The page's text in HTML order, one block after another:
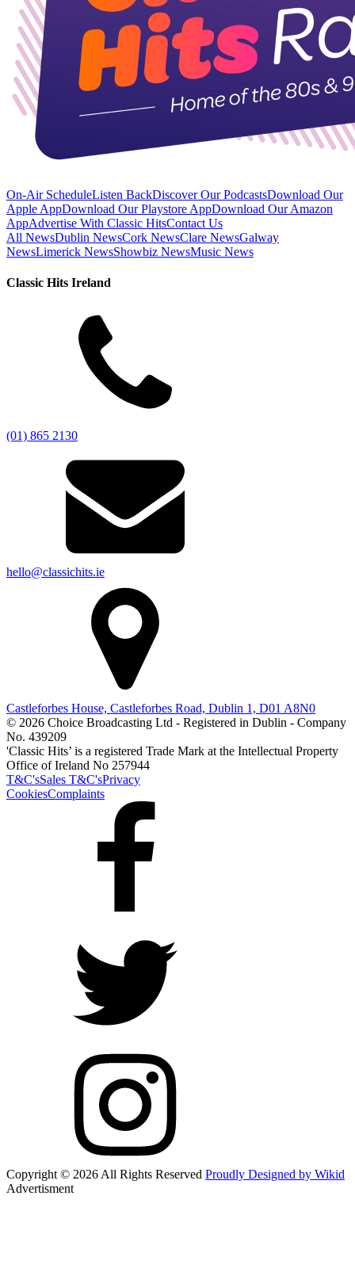
On-Air ScheduleListen BackDiscover Our PodcastsDownload Our
Apple AppDownload Our Playstore AppDownload Our Amazon
AppAdvertise With Classic HitsContact Us
All NewsDublin NewsCork NewsClare NewsGalway
NewsLimerick NewsShowbiz NewsMusic News
Classic Hits Ireland
(01) 865 2130
hello@classichits.ie
Castleforbes House, Castleforbes Road, Dublin 1, D01 A8N0
© 2026 Choice Broadcasting Ltd - Registered in Dublin - Company
No. 439209
'Classic Hits’ is a registered Trade Mark at the Intellectual Property
Office of Ireland No 257944
T&C'sSales T&C'sPrivacy
CookiesComplaints
Copyright © 2026 All Rights Reserved Proudly Designed by Wikid
Advertisment